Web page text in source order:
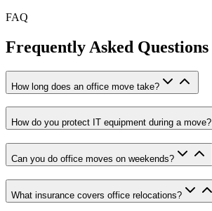
FAQ
Frequently Asked Questions
How long does an office move take?
How do you protect IT equipment during a move?
Can you do office moves on weekends?
What insurance covers office relocations?